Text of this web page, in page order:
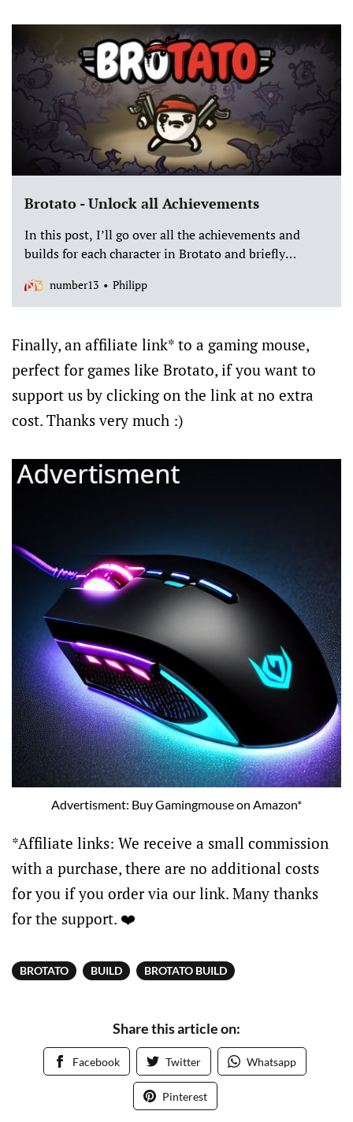
Brotato - Unlock all Achievements
In this post, I’ll go over all the achievements and
builds for each character in Brotato and briefly
rewards they give you.
number13 Philipp
Finally, an affiliate link* to a gaming mouse,
perfect for games like Brotato, if you want to
support us by clicking on the link at no extra
cost. Thanks very much :)
Advertisment: Buy Gamingmouse on Amazon*
*Affiliate links: We receive a small commission
with a purchase, there are no additional costs
for you if you order via our link. Many thanks
for the support. ❤️
BROTATO BUILD BROTATO BUILD
Share this article on:
Facebook Twitter Whatsapp
Pinterest